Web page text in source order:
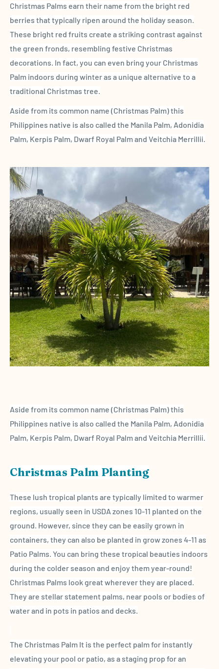
Christmas Palms earn their name from the bright red
berries that typically ripen around the holiday season.
These bright red fruits create a striking contrast against
the green fronds, resembling festive Christmas
decorations. In fact, you can even bring your Christmas
Palm indoors during winter as a unique alternative to a
traditional Christmas tree.
Aside from its common name (Christmas Palm) this
Philippines native is also called the Manila Palm, Adonidia
Palm, Kerpis Palm, Dwarf Royal Palmand Veitchia Merrillii.
Aside from its common name (Christmas Palm) this
Philippines native is also called the Manila Palm, Adonidia
Palm, Kerpis Palm, Dwarf Royal Palm and Veitchia Merrillii.
Christmas Palm Planting
These lush tropical plants are typically limited to warmer
regions, usually seen in USDA zones 10-11 planted on the
ground. However, since they can be easily grown in
containers, they can also be planted in grow zones 4-11 as
Patio Palms. You can bring these tropical beauties indoors
during the colder season and enjoy themyear-round!
Christmas Palms look great wherever they are placed.
They are stellar statement palms, near pools or bodies of
water and in pots in patios and decks.
The Christmas Palm It is the perfect palm for instantly
elevating your pool or patio, as a staging prop for an